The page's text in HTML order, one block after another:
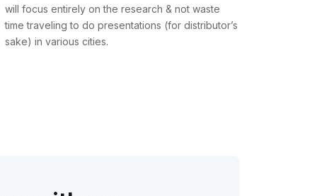
will focus entirely on the research & not waste
time traveling to do presentations (for distributor’s
sake) in various cities.